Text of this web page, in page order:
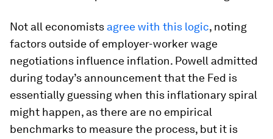
Not all economists agree with this logic, noting
factors outside of employer-worker wage
negotiations influence inflation. Powell admitted
during today’s announcement that the Fed is
essentially guessing when this inflationary spiral
might happen, as there are no empirical
benchmarks to measure the process, but it is